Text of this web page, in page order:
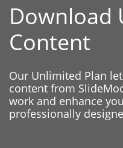
Download
Content
Our Unlimited Plan
content from
work and enhance
professionally